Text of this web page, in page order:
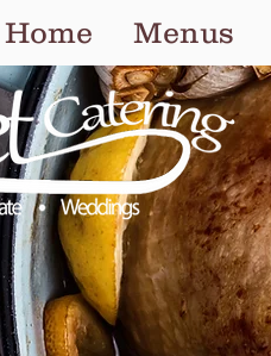
Home Menus